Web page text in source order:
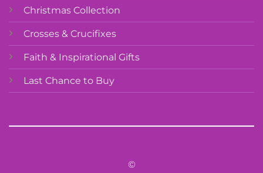
Christmas Collection
Crosses & Crucifixes
Faith & Inspirational Gifts
Last Chance to Buy
©